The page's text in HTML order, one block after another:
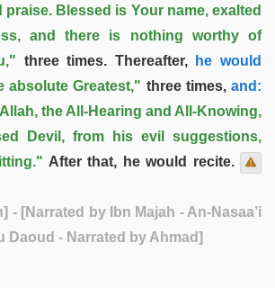
praise. Blessed is Your name, exalted
and there is nothing worthy of
three times. Thereafter,he would
absolute Greatest," three times,and:
the All-Hearing and All-Knowing,
Devil, from his evil suggestions,
After that, he would recite.
- [Narrated by Ibn Majah - An-Nasaa’i
Daoud - Narrated by Ahmad]